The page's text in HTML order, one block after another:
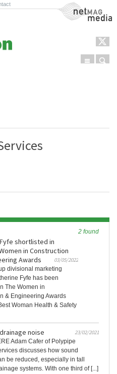
NetMag Media
Menu
2 found
shortlisted in
in Construction
Awards
03/05/2022
divisional marketing
Fyfe has been
The Women in
& Engineering Awards
Woman Health & Safety
noise
23/02/2021
Adam Cafer of Polypipe
discusses how sound
be reduced, especially in tall
systems. With one third of [...]